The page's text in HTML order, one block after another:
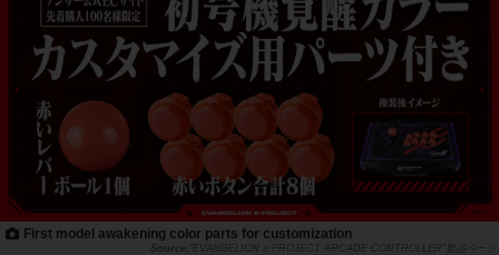
First model awakening color parts for customization
"EVANGELION e:PROJECT ARCADE CONTROLLER"製品ページ